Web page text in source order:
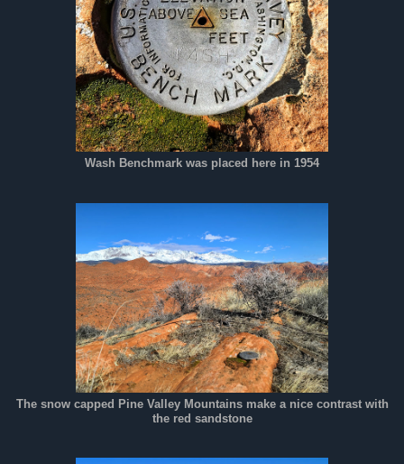
Wash Benchmark was placed here in 1954
The snow capped Pine Valley Mountains make a nice contrast with
the red sandstone